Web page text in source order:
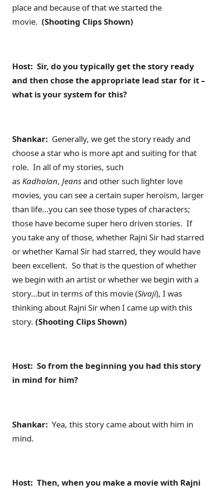
place and because of that we started the
movie. (Shooting Clips Shown)
Host: Sir, do you typically get the story ready
and then chose the appropriate lead star for it –
what is your system for this?
Shankar: Generally, we get the story ready and
choose a star who is more apt and suiting for that
role. In all of my stories, such
as Kadhalan, Jeansand other such lighter love
movies, you can see a certain super heroism, larger
than life…you can see those types of characters;
those have become super hero driven stories. If
you take any of those, whether Rajni Sir had starred
or whether Kamal Sir had starred, they would have
been excellent. So that is the question of whether
we begin with an artist or whether we begin with a
story…but in terms of this movie (Sivaji), I was
thinking about Rajni Sir when I came up with this
story. (Shooting Clips Shown)
Host: So from the beginning you had this story
in mind for him?
Shankar: Yea, this story came about with him in
mind.
Host: Then, when you make a movie with Rajni